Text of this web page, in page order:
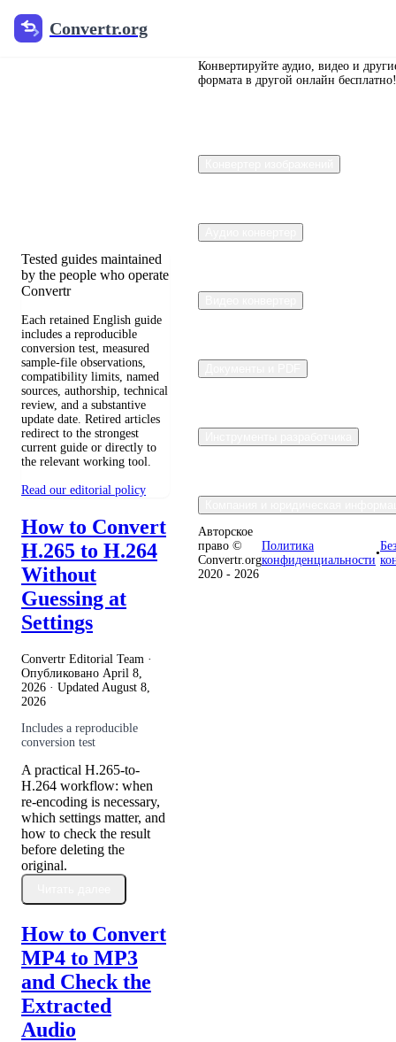
Convertr.org
Перевод
Tested guides maintained
by the people who operate
Convertr
Each retained English guide
includes a reproducible
conversion test, measured
sample-file observations,
compatibility limits, named
sources, authorship, technical
review, and a substantive
update date. Retired articles
redirect to the strongest
current guide or directly to
the relevant working tool.
Read our editorial policy
How to Convert
H.265 to H.264
Without
Guessing at
Settings
Convertr Editorial Team ·
Опубликовано April 8,
2026 · Updated August 8,
2026
Includes a reproducible
conversion test
A practical H.265-to-
H.264 workflow: when
re-encoding is necessary,
which settings matter, and
how to check the result
before deleting the
original.
How to Convert
MP4 to MP3
and Check the
Extracted
Audio
Конвертируйте аудио, видео и
формата в другой онлайн бесплатно!
Авторское
право ©
Convertr.org
2020 - 2026
Политика
конфиденциальности
•